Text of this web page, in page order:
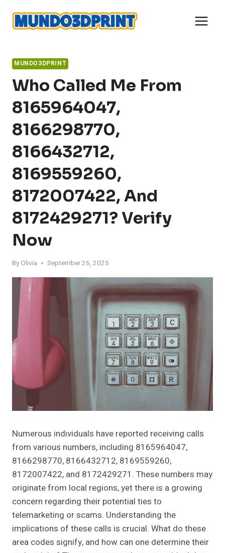
content
MUNDO3DPRINT
Who Called Me From
8165964047,
8166298770,
8166432712,
8169559260,
8172007422, And
8172429271? Verify
Now
By Olivia September 26, 2025
Numerous individuals have reported receiving calls
from various numbers, including 8165964047,
8166298770, 8166432712, 8169559260,
8172007422, and 8172429271. These numbers may
originate from local regions, yet there is a growing
concern regarding their potential ties to
telemarketing or scams. Understanding the
implications of these calls is crucial. What do these
area codes signify, and how can one determine their